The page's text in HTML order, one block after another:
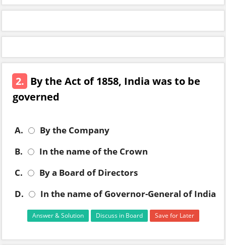
2. By the Act of 1858, India was to be
governed
A.
By the Company
B.
In the name of the Crown
C.
By a Board of Directors
D.
In the name of Governor-General of India
Answer & Solution Discuss in Board Save for Later